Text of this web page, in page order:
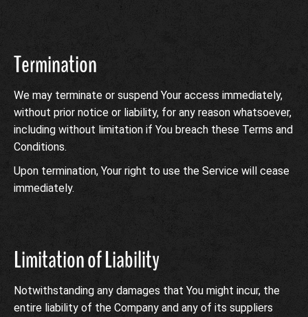
Termination
We may terminate or suspend Your access immediately,
without prior notice or liability, for any reason whatsoever,
including without limitation if You breach these Terms and
Conditions.
Upon termination, Your right to use the Service will cease
immediately.
Limitation of Liability
Notwithstanding any damages that You might incur, the
entire liability of the Company and any of its suppliers